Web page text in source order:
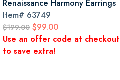
Renaissance Harmony Earrings
Item# 63749
$199.00 $99.00
Use an offer code at checkout
to save extra!